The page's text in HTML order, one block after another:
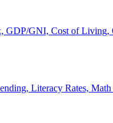
GDP/GNI, Cost of Living,
Literacy Rates,